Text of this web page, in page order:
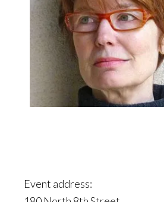
Event address: